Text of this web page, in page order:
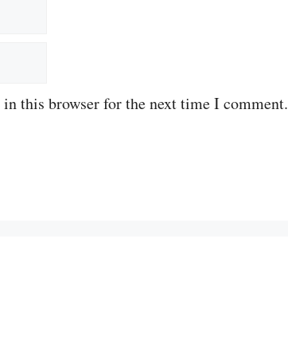
in this browser for the next time I comment.